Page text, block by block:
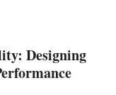
Designing